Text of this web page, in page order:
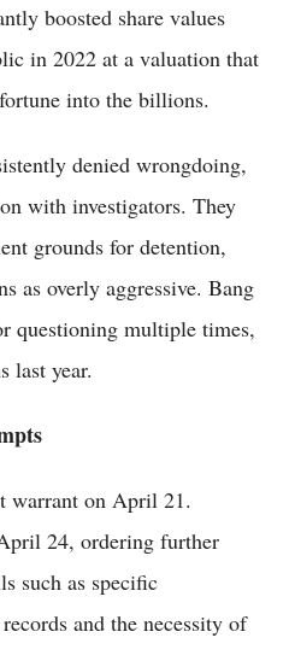
boosted share values
in 2022 at a valuation that
into the billions.
denied wrongdoing,
with investigators. They
grounds for detention,
as overly aggressive. Bang
questioning multiple times,
last year.
warrant on April 21.
24, ordering further
such as specific
and the necessity of